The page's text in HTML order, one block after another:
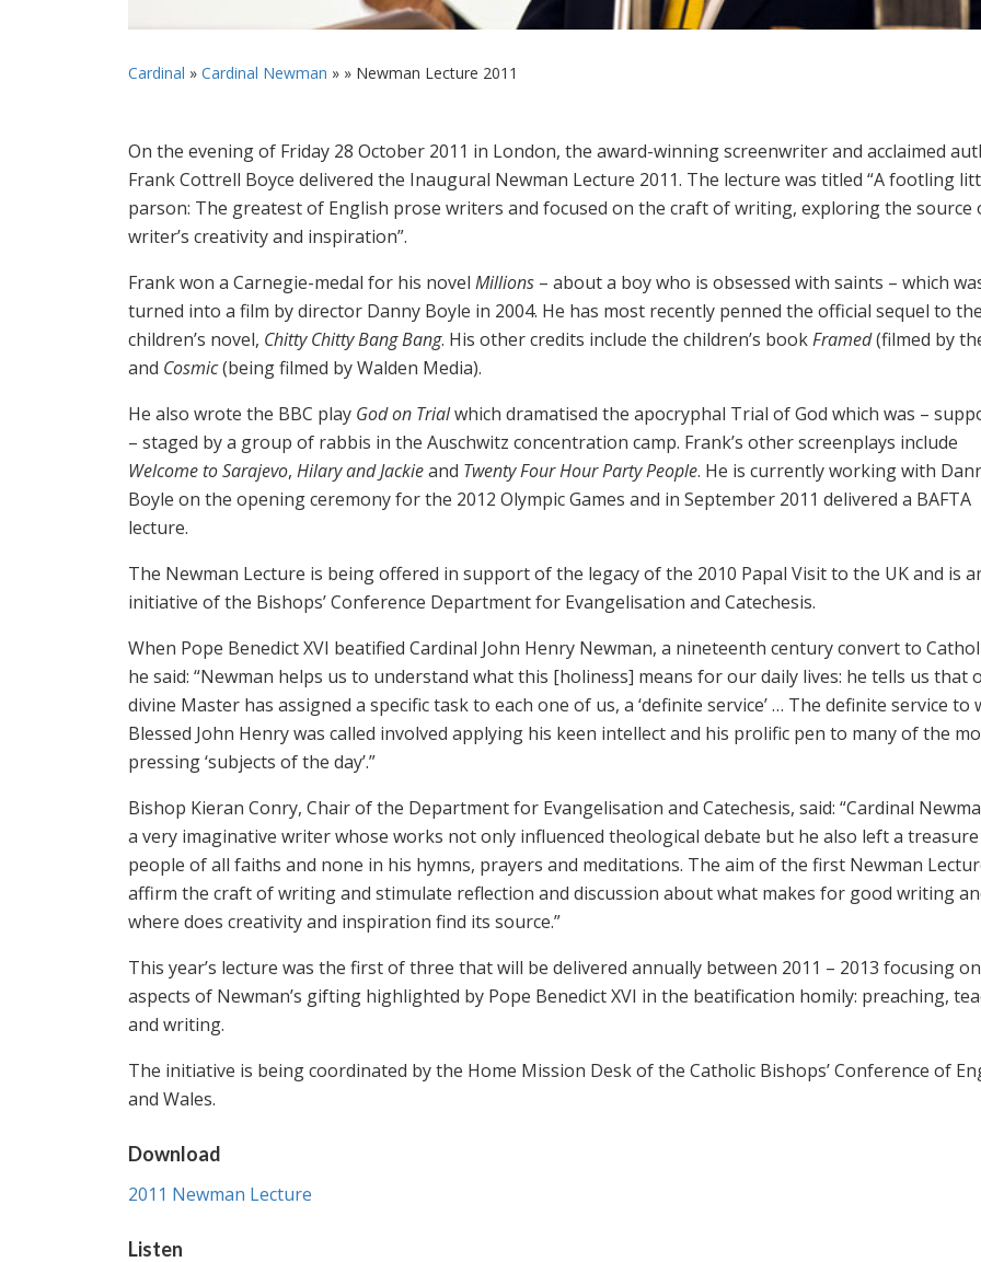
Cardinal » Cardinal Newman » » Newman Lecture 2011
On the evening of Friday 28 October 2011 in London, the award-winning screenwriter and acclaimed
Frank Cottrell Boyce delivered the Inaugural Newman Lecture 2011. The lecture was titled “A footling
parson: The greatest of English prose writers and focused on the craft of writing, exploring the source
writer’s creativity and inspiration”.
Frank won a Carnegie-medal for his novel Millions – about a boy who is obsessed with saints – which
turned into a film by director Danny Boyle in 2004. He has most recently penned the official sequel to the
children’s novel, Chitty Chitty Bang Bang. His other credits include the children’s bookFramed(filmed by
and Cosmic(being filmed by Walden Media).
He also wrote the BBC play God on Trialwhich dramatised the apocryphal Trial of God which was –
– staged by a group of rabbis in the Auschwitz concentration camp. Frank’s other screenplays include
Welcome to Sarajevo, Hilary and Jackieand Twenty Four Hour Party People. He is currently working with
Boyle on the opening ceremony for the 2012 Olympic Games and in September 2011 delivered a BAFTA
lecture.
The Newman Lecture is being offered in support of the legacy of the 2010 Papal Visit to the UK and is
initiative of the Bishops’ Conference Department for Evangelisation and Catechesis.
When Pope Benedict XVI beatified Cardinal John Henry Newman, a nineteenth century convert to
he said: “Newman helps us to understand what this [holiness] means for our daily lives: he tells us that
divine Master has assigned a specific task to each one of us, a ‘definite service’ … The definite service to
Blessed John Henry was called involved applying his keen intellect and his prolific pen to many of the
pressing ‘subjects of the day’.”
Bishop Kieran Conry, Chair of the Department for Evangelisation and Catechesis, said: “Cardinal
a very imaginative writer whose works not only influenced theological debate but he also left a
people of all faiths and none in his hymns, prayers and meditations. The aim of the first Newman
affirm the craft of writing and stimulate reflection and discussion about what makes for good writing
where does creativity and inspiration find its source.”
This year’s lecture was the first of three that will be delivered annually between 2011 – 2013 focusing
aspects of Newman’s gifting highlighted by Pope Benedict XVI in the beatification homily: preaching,
and writing.
The initiative is being coordinated by the Home Mission Desk of the Catholic Bishops’ Conference of
and Wales.
Download
2011 Newman Lecture
Listen